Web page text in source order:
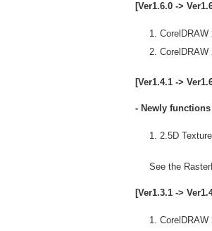
[Ver1.6.0 ->
CorelDRAW
CorelDRAW
[Ver1.4.1 ->
- Newly functions
2.5D
See the
[Ver1.3.1 ->
CorelDRAW